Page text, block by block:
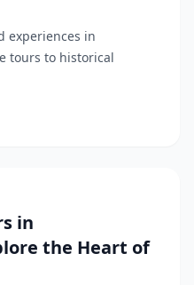
experiences in
tours to historical
in
the Heart of